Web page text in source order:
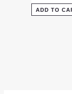
ADD TO